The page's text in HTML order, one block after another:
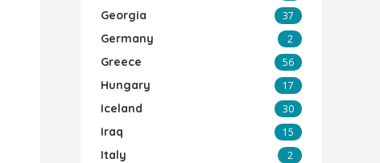
Georgia 37
Germany 2
Greece 56
Hungary 17
Iceland 30
Iraq 15
Italy 2